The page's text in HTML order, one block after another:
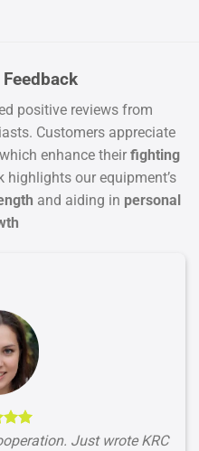
positive reviews from
Customers appreciate
enhance their fighting
highlights our equipment’s
and aiding in personal
Just wrote KRC